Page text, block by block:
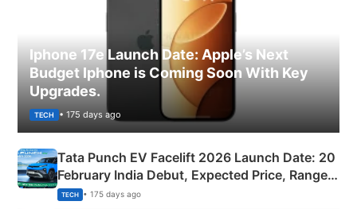
Iphone 17e Launch Date: Apple’s Next
Budget Iphone is Coming Soon With Key
Upgrades.
TECH • 175 days ago
Tata Punch EV Facelift 2026 Launch Date: 20
February India Debut, Expected Price, Range &
New Features
TECH • 175 days ago